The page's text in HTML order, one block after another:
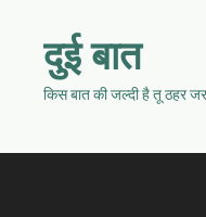
दुई बात
किस बात की जल्दी है तू ठहर